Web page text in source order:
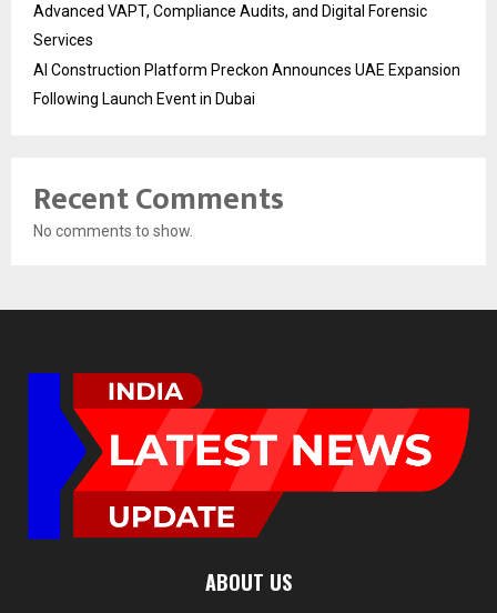
Advanced VAPT, Compliance Audits, and Digital Forensic
Services
AI Construction Platform Preckon Announces UAE Expansion
Following Launch Event in Dubai
Recent Comments
No comments to show.
ABOUT US